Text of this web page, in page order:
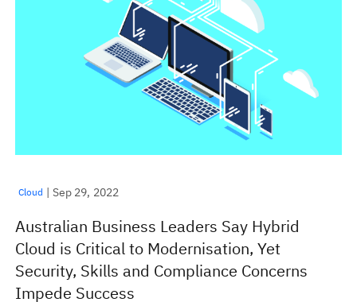
Cloud | Sep 29, 2022
Australian Business Leaders Say Hybrid
Cloud is Critical to Modernisation, Yet
Security, Skills and Compliance Concerns
Impede Success